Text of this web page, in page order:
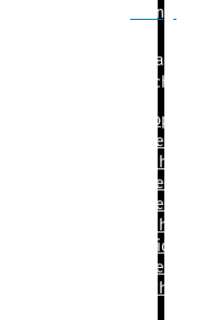
Filling
Labelling
Machine
Bopp
Labelling
Machine
Sleeve
Labelling
Machine
– Sticker
Labelling
Machine